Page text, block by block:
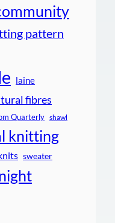
pattern
laine
fibres
Quarterly shawl
knitting
sweater